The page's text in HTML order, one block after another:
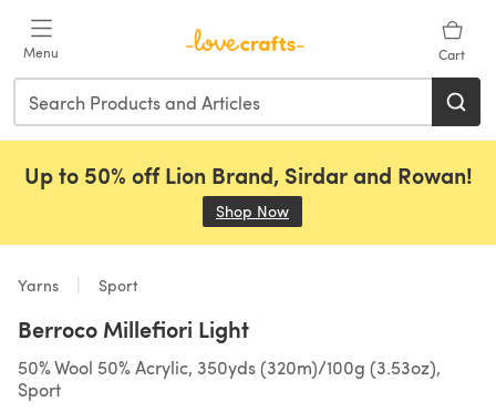
Menu Cart
Up to 50% off Lion Brand, Sirdar and Rowan!
Shop Now
Yarns Sport
Berroco Millefiori Light
50% Wool 50% Acrylic, 350yds (320m)/100g (3.53oz),
Sport